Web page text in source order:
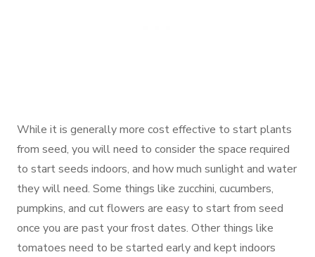
While it is generally more cost effective to start plants
from seed, you will need to consider the space required
to start seeds indoors, and how much sunlight and water
they will need. Some things like zucchini, cucumbers,
pumpkins, and cut flowers are easy to start from seed
once you are past your frost dates. Other things like
tomatoes need to be started early and kept indoors